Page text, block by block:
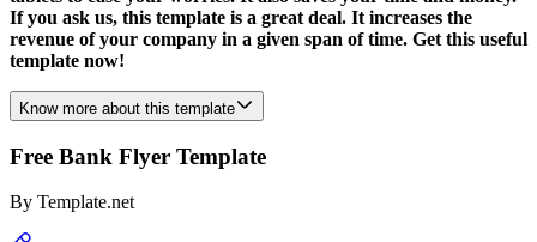
If you ask us, this template is a great deal. It increases the
revenue of your company in a given span of time. Get this useful
template now!
Know more about this template
Free Bank Flyer Template
By Template.net